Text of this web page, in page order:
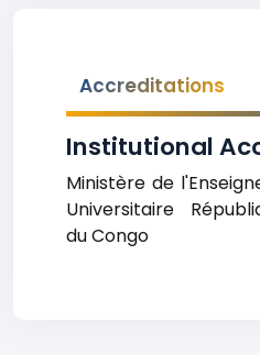
Accreditations
Institutional
Ministère de
Universitaire
du Congo